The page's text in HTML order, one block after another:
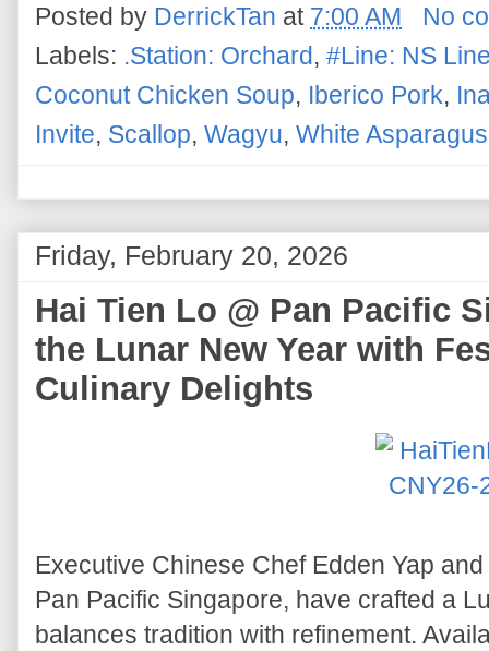
Posted by DerrickTan at 7:00 AM
No
Labels: .Station: Orchard, #Line: NS
Coconut Chicken Soup, Iberico Pork,
Invite, Scallop, Wagyu, White Asparagus
Friday, February 20, 2026
Hai Tien Lo @ Pan Pacific
the Lunar New Year with
Culinary Delights
Executive Chinese Chef Edden Yap
Pan Pacific Singapore, have crafted a
balances tradition with refinement.